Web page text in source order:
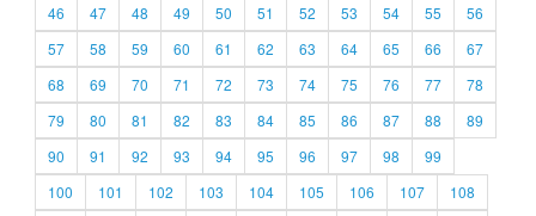
46
47 48 49 50 51 52 53 54 55
56
57
58 59 60 61 62 63 64 65 66
67
68
69 70 71 72 73 74 75 76 77
78
79
80 81 82 83 84 85 86 87 88
89
90
91 92 93 94 95 96 97 98
99
100
101 102 103 104 105 106 107
108